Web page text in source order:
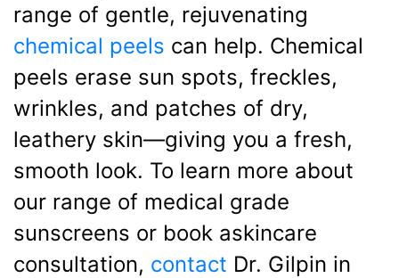
range of gentle, rejuvenating
chemical peels can help. Chemical
peels erase sun spots, freckles,
wrinkles, and patches of dry,
leathery skin—giving you a fresh,
smooth look. To learn more about
our range of medical grade
sunscreens or book askincare
consultation, contact Dr. Gilpin in